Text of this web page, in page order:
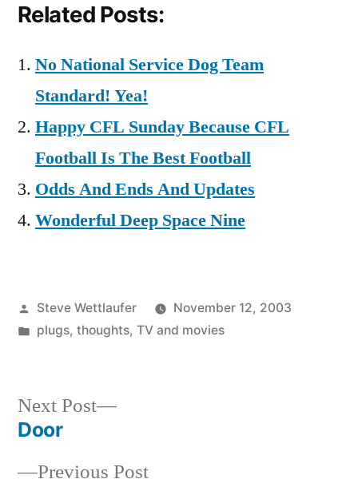
Related Posts:
No National Service Dog Team
Standard! Yea!
Happy CFL Sunday Because CFL
Football Is The Best Football
Odds And Ends And Updates
Wonderful Deep Space Nine
Posted
by
Steve Wettlaufer
November 12, 2003
Posted
plugs, thoughts, TV and movies
Post
Previous PostPrevious
Next Post
Next
Door